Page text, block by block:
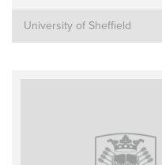
University of Sheffield